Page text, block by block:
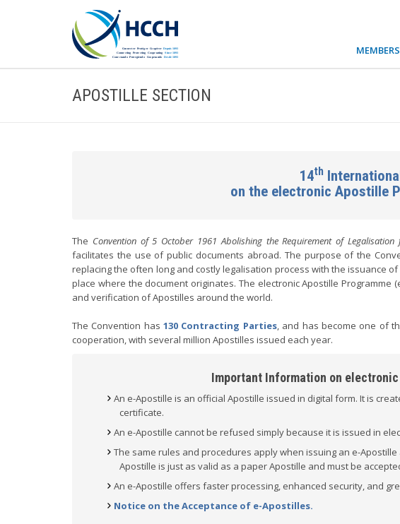
APOSTILLE SECTION
14th
on the electronic Apostille
The Convention of 5 October 1961 Abolishing the Requirement of Legalisation
facilitates the use of public documents abroad. The purpose of the
replacing the often long and costly legalisation process with the issuance
place where the document originates. The electronic Apostille Programme
and verification of Apostilles around the world.
The Convention has130 Contracting Parties, and has become one of
cooperation, with several million Apostilles issued each year.
Important Information on
An e-Apostille is an official Apostille issued in digital form. It is
certificate.
An e-Apostille cannot be refused simply because it is issued in
The same rules and procedures apply when issuing an e-
Apostille is just as valid as a paper Apostille and must be
An e-Apostille offers faster processing, enhanced security, and
Notice on the Acceptance of e-Apostilles.